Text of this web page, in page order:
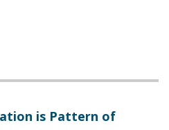
is Pattern of